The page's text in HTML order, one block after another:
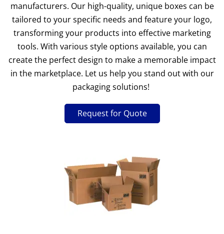
manufacturers. Our high-quality, unique boxes can be
tailored to your specific needs and feature your logo,
transforming your products into effective marketing
tools. With various style options available, you can
create the perfect design to make a memorable impact
in the marketplace. Let us help you stand out with our
packaging solutions!
Request for Quote